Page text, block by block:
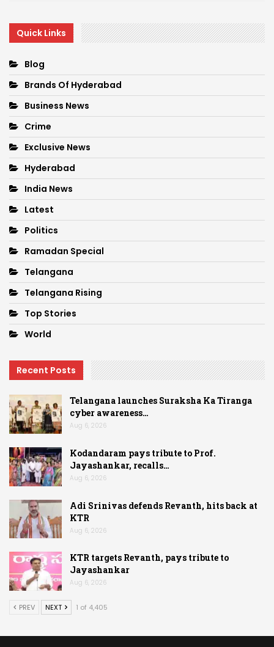
Quick Links
Blog
Brands Of Hyderabad
Business News
Crime
Exclusive News
Hyderabad
India News
Latest
Politics
Ramadan Special
Telangana
Telangana Rising
Top Stories
World
Recent Posts
Telangana launches Suraksha Ka Tiranga
cyber awareness…
Aug 6, 2026
Kodandaram pays tribute to Prof.
Jayashankar, recalls…
Aug 6, 2026
Adi Srinivas defends Revanth, hits back at
KTR
Aug 6, 2026
KTR targets Revanth, pays tribute to
Jayashankar
Aug 6, 2026
PREV NEXT 1 of 4,405